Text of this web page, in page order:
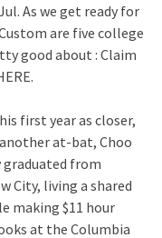
As we get ready for
are five college
good about : Claim
first year as closer,
at-bat, Choo
graduated from
City, living a shared
making $11 hour
at the Columbia